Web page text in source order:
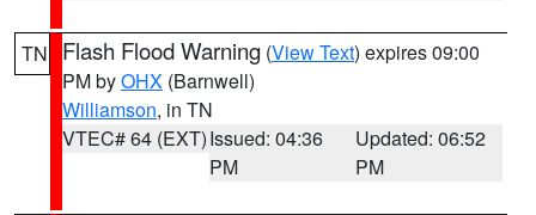
TN Flash Flood Warning (View Text) expires 09:00
PM byOHX (Barnwell)
Williamson, in TN
VTEC# 64 (EXT)Issued: 04:36
PM
Updated: 06:52
PM